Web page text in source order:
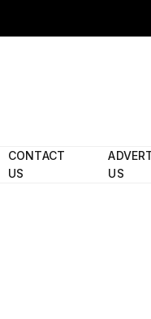
CONTACT
US
US